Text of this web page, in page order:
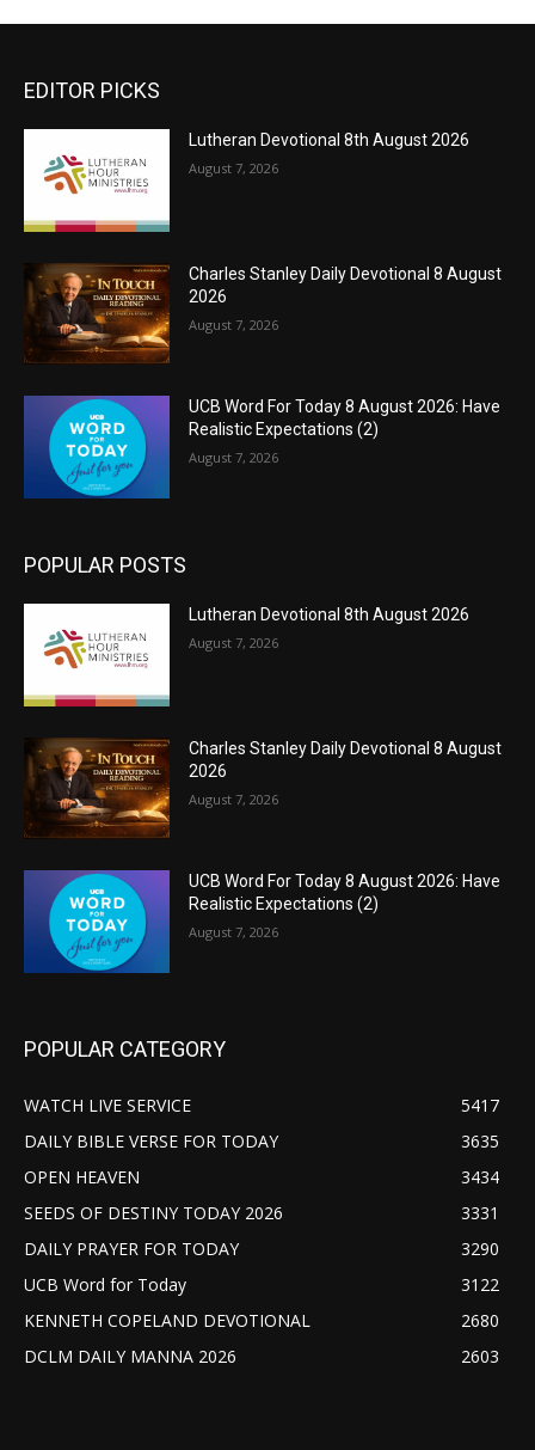
EDITOR PICKS
Lutheran Devotional 8th August 2026
August 7, 2026
Charles Stanley Daily Devotional 8 August
2026
August 7, 2026
UCB Word For Today 8 August 2026: Have
Realistic Expectations (2)
August 7, 2026
POPULAR POSTS
Lutheran Devotional 8th August 2026
August 7, 2026
Charles Stanley Daily Devotional 8 August
2026
August 7, 2026
UCB Word For Today 8 August 2026: Have
Realistic Expectations (2)
August 7, 2026
POPULAR CATEGORY
WATCH LIVE SERVICE
5417
DAILY BIBLE VERSE FOR TODAY
3635
OPEN HEAVEN
3434
SEEDS OF DESTINY TODAY 2026
3331
DAILY PRAYER FOR TODAY
3290
UCB Word for Today
3122
KENNETH COPELAND DEVOTIONAL
2680
DCLM DAILY MANNA 2026
2603